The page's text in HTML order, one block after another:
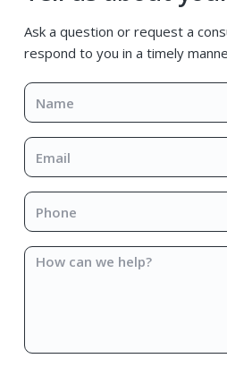
Sidebar
Ask a question or request a
respond to you in a timely
Name
Email
Phone
How
can